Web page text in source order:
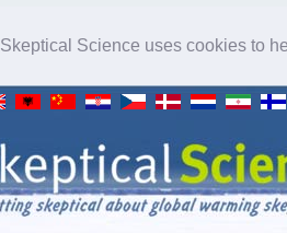
Skeptical Science uses cookies to